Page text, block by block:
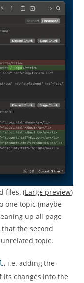
files. (Large preview)
one topic (maybe
up all page
that the second
topic.
, i.e. adding the
its changes into the